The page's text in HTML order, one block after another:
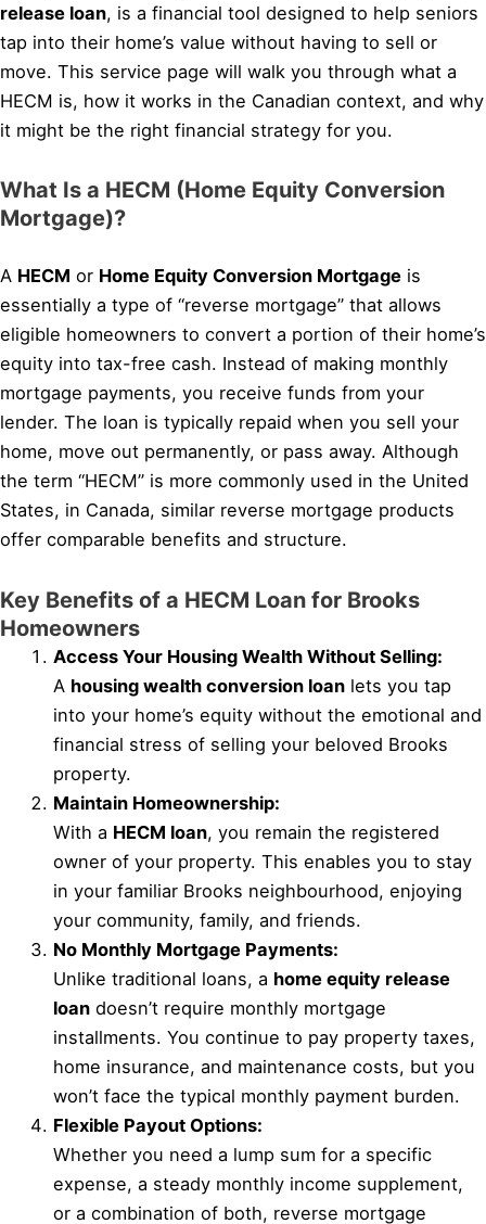
release loan, is a financial tool designed to help seniors
tap into their home’s value without having to sell or
move. This service page will walk you through what a
HECM is, how it works in the Canadian context, and why
it might be the right financial strategy for you.
What Is a HECM (Home Equity Conversion
Mortgage)?
A HECM or Home Equity Conversion Mortgage is
essentially a type of “reverse mortgage” that allows
eligible homeowners to convert a portion of their home’s
equity into tax-free cash. Instead of making monthly
mortgage payments, you receive funds from your
lender. The loan is typically repaid when you sell your
home, move out permanently, or pass away. Although
the term “HECM” is more commonly used in the United
States, in Canada, similar reverse mortgage products
offer comparable benefits and structure.
Key Benefits of a HECM Loan for Brooks
Homeowners
Access Your Housing Wealth Without Selling:
A housing wealth conversion loan lets you tap
into your home’s equity without the emotional and
financial stress of selling your beloved Brooks
property.
Maintain Homeownership:
With a HECM loan, you remain the registered
owner of your property. This enables you to stay
in your familiar Brooks neighbourhood, enjoying
your community, family, and friends.
No Monthly Mortgage Payments:
Unlike traditional loans, a home equity release
loan doesn’t require monthly mortgage
installments. You continue to pay property taxes,
home insurance, and maintenance costs, but you
won’t face the typical monthly payment burden.
Flexible Payout Options:
Whether you need a lump sum for a specific
expense, a steady monthly income supplement,
or a combination of both, reverse mortgage